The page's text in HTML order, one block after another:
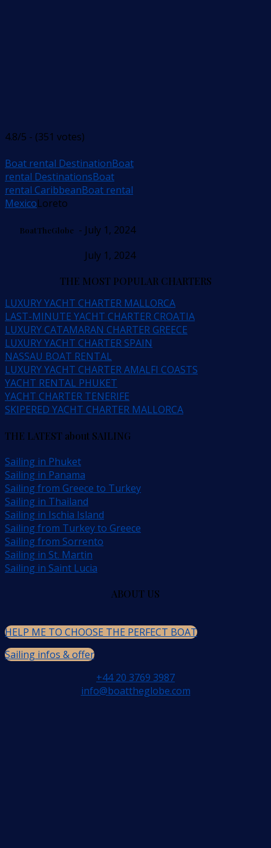
4.8/5 - (351 votes)
Boat rental DestinationBoat
rental DestinationsBoat
rental CaribbeanBoat rental
MexicoLoreto
BoatTheGlobe - July 1, 2024
July 1, 2024
THE MOST POPULAR CHARTERS
LUXURY YACHT CHARTER MALLORCA
LAST-MINUTE YACHT CHARTER CROATIA
LUXURY CATAMARAN CHARTER GREECE
LUXURY YACHT CHARTER SPAIN
NASSAU BOAT RENTAL
LUXURY YACHT CHARTER AMALFI COASTS
YACHT RENTAL PHUKET
YACHT CHARTER TENERIFE
SKIPERED YACHT CHARTER MALLORCA
THE LATEST about SAILING
Sailing in Phuket
Sailing in Panama
Sailing from Greece to Turkey
Sailing in Thailand
Sailing in Ischia Island
Sailing from Turkey to Greece
Sailing from Sorrento
Sailing in St. Martin
Sailing in Saint Lucia
ABOUT US
HELP ME TO CHOOSE THE PERFECT BOAT
Sailing infos & offer
+44 20 3769 3987
info@boattheglobe.com